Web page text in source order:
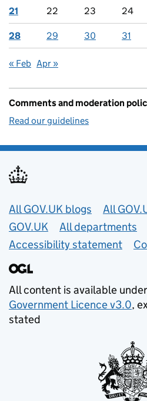
21 22 23 24
28 29 30 31
« Feb Apr »
Comments and moderation
Read our guidelines
Useful links
All GOV.UK blogs
All
GOV.UK
All departments
Accessibility statement
All content is available
Government Licence v3.0,
stated